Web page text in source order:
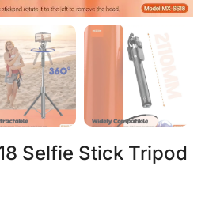
Selfie Stick Tripod